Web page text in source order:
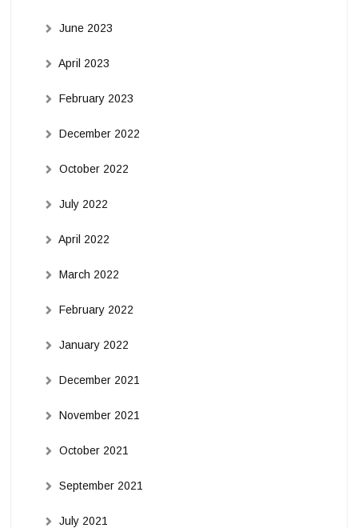
June 2023
April 2023
February 2023
December 2022
October 2022
July 2022
April 2022
March 2022
February 2022
January 2022
December 2021
November 2021
October 2021
September 2021
July 2021